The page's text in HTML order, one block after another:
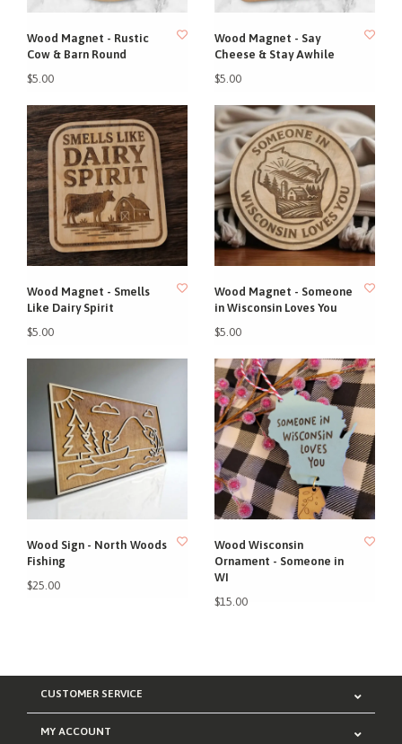
Wood Magnet - Rustic
Cow & Barn Round
$5.00
Wood Magnet - Say
Cheese & Stay Awhile
$5.00
Wood Magnet - Smells
Like Dairy Spirit
$5.00
Wood Magnet - Someone
in Wisconsin Loves You
$5.00
Wood Sign - North Woods
Fishing
$25.00
Wood Wisconsin
Ornament - Someone in
WI
$15.00
CUSTOMER SERVICE
MY ACCOUNT